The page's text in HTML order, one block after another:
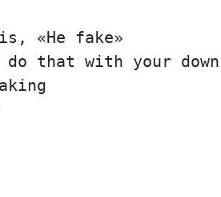
«He fake»
that with your down